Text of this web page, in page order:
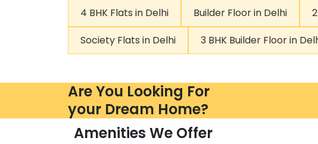
4 BHK Flats in Delhi
Builder Floor in Delhi
Society Flats in Delhi
3 BHK Builder Floor in
Are You Looking For
your Dream Home?
Amenities We Offer